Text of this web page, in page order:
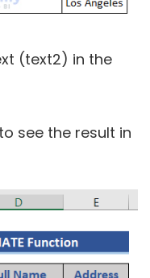
(text2) in the
see the result in